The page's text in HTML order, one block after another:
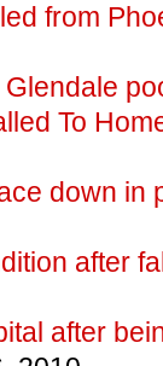
from
To
down in
after
after